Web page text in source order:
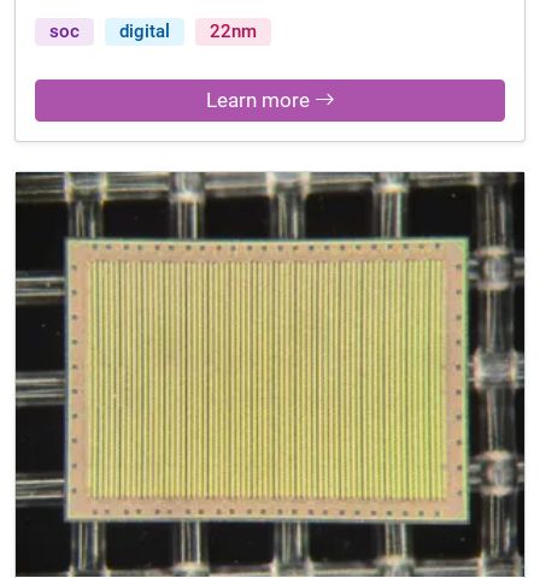
soc digital 22nm
Learn more